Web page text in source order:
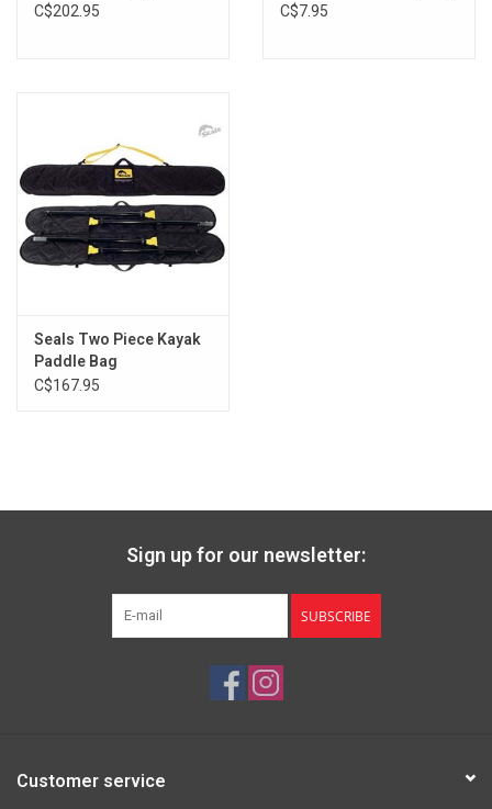
C$202.95
C$7.95
Seals Two Piece Kayak
Paddle Bag
C$167.95
Sign up for our newsletter:
SUBSCRIBE
Customer service